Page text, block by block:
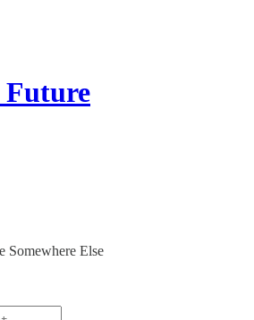
Future
Somewhere Else